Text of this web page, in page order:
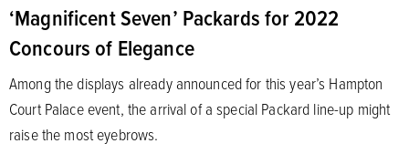
‘Magnificent Seven’ Packards for 2022
Concours of Elegance
Among the displays already announced for this year’s Hampton
Court Palace event, the arrival of a special Packard line-up might
raise the most eyebrows.